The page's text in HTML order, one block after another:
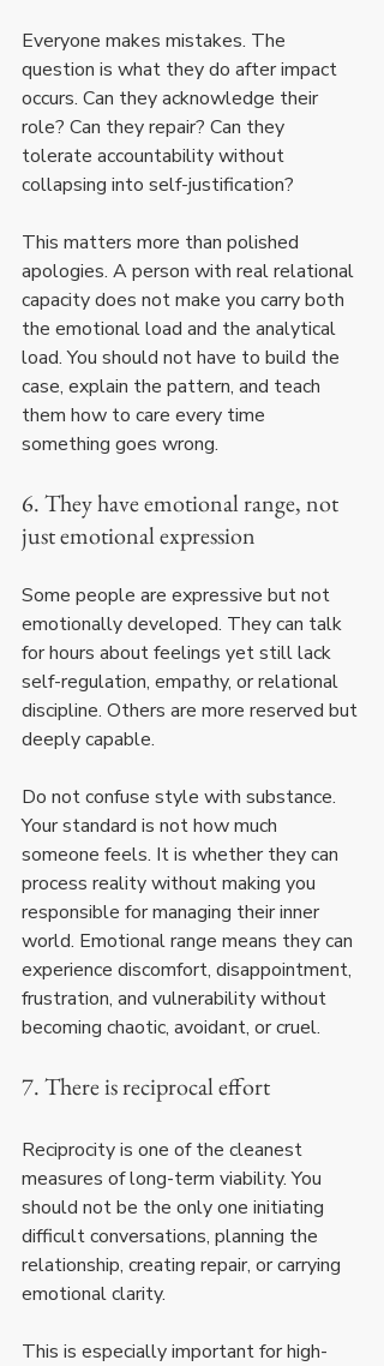
Everyone makes mistakes. The
question is what they do after impact
occurs. Can they acknowledge their
role? Can they repair? Can they
tolerate accountability without
collapsing into self-justification?
This matters more than polished
apologies. A person with real relational
capacity does not make you carry both
the emotional load and the analytical
load. You should not have to build the
case, explain the pattern, and teach
them how to care every time
something goes wrong.
6. They have emotional range, not
just emotional expression
Some people are expressive but not
emotionally developed. They can talk
for hours about feelings yet still lack
self-regulation, empathy, or relational
discipline. Others are more reserved but
deeply capable.
Do not confuse style with substance.
Your standard is not how much
someone feels. It is whether they can
process reality without making you
responsible for managing their inner
world. Emotional range means they can
experience discomfort, disappointment,
frustration, and vulnerability without
becoming chaotic, avoidant, or cruel.
7. There is reciprocal effort
Reciprocity is one of the cleanest
measures of long-term viability. You
should not be the only one initiating
difficult conversations, planning the
relationship, creating repair, or carrying
emotional clarity.
This is especially important for high-